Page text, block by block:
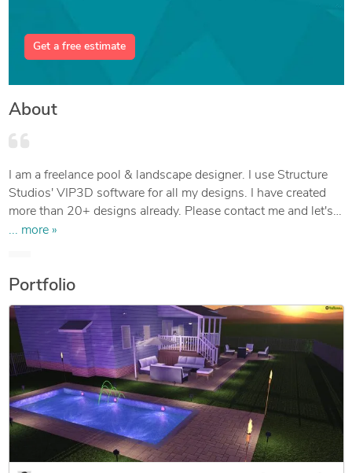
Get a free estimate
About
I am a freelance pool & landscape designer. I use Structure
Studios' VIP3D software for all my designs. I have created
more than 20+ designs already. Please contact me and let's
build the outdoor space of your dreams!
... more »
Portfolio